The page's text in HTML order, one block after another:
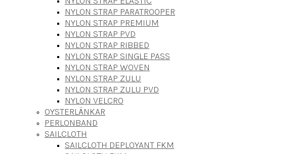
NYLON STRAP PARATROOPER
NYLON STRAP PREMIUM
NYLON STRAP PVD
NYLON STRAP RIBBED
NYLON STRAP SINGLE PASS
NYLON STRAP WOVEN
NYLON STRAP ZULU
NYLON STRAP ZULU PVD
NYLON VELCRO
OYSTERLÄNKAR
PERLONBAND
SAILCLOTH
SAILCLOTH DEPLOYANT FKM